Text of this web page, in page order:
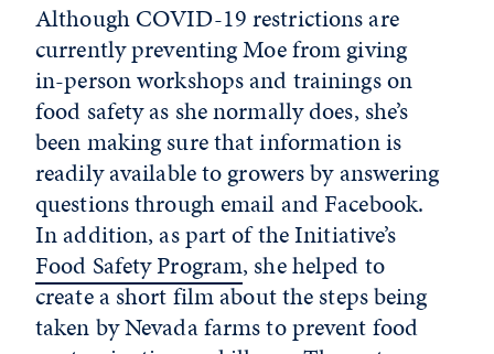
Although COVID-19 restrictions are
currently preventing Moe from giving
in-person workshops and trainings on
food safety as she normally does, she’s
been making sure that information is
readily available to growers by answering
questions through email and Facebook.
In addition, as part of the Initiative’s
Food Safety Program, she helped to
create a short film about the steps being
taken by Nevada farms to prevent food